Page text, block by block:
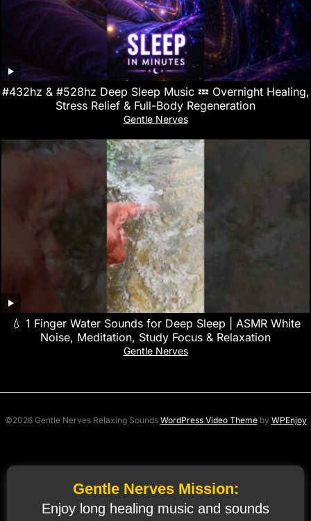
#432hz & #528hz Deep Sleep Music 💤 Overnight Healing,
Stress Relief & Full-Body Regeneration
Gentle Nerves
💧 1 Finger Water Sounds for Deep Sleep | ASMR White
Noise, Meditation, Study Focus & Relaxation
Gentle Nerves
©2026 Gentle Nerves Relaxing Sounds WordPress Video Themeby WPEnjoy
Gentle Nerves Mission:
Enjoy long healing music and sounds